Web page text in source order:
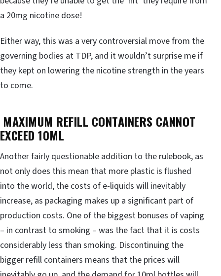
a 20mg nicotine dose!
Either way, this was a very controversial move from the
governing bodies at TDP, and it wouldn’t surprise me if
they kept on lowering the nicotine strength in the years
to come.
MAXIMUM REFILL CONTAINERS CANNOT
EXCEED 10ML
Another fairly questionable addition to the rulebook, as
not only does this mean that more plastic is flushed
into the world, the costs of e-liquids will inevitably
increase, as packaging makes up a significant part of
production costs. One of the biggest bonuses of vaping
– in contrast to smoking – was the fact that it is costs
considerably less than smoking. Discontinuing the
bigger refill containers means that the prices will